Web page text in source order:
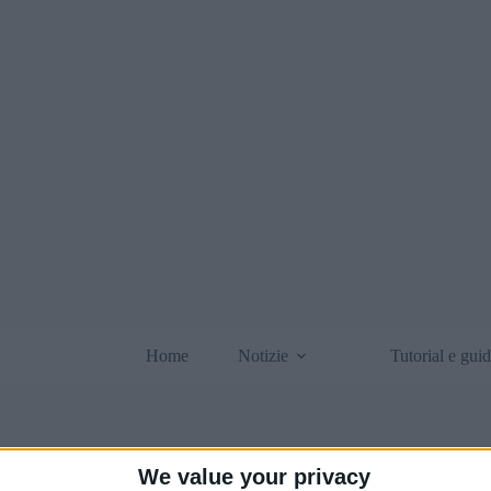
We value your privacy
Home Notizie Tutorial e